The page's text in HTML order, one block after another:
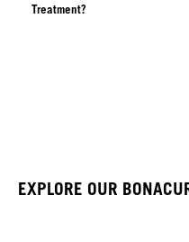
Treatment?
EXPLORE OUR